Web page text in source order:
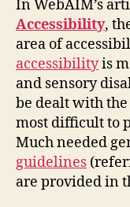
In WebAIM’s
Accessibility,
area of
accessibilityis
and sensory
be dealt with the
most difficult to
Much needed
guidelines
are provided in